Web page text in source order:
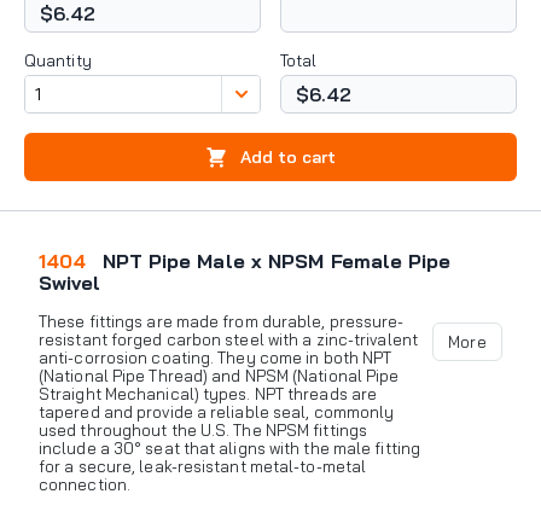
$6.42
Quantity Total
$6.42
Add to cart
1404
NPT Pipe Male x NPSM Female Pipe
Swivel
These fittings are made from durable, pressure-
resistant forged carbon steel with a zinc-trivalent
anti-corrosion coating. They come in both NPT
(National Pipe Thread) and NPSM (National Pipe
Straight Mechanical) types. NPT threads are
tapered and provide a reliable seal, commonly
used throughout the U.S. The NPSM fittings
include a 30° seat that aligns with the male fitting
for a secure, leak-resistant metal-to-metal
connection.
More